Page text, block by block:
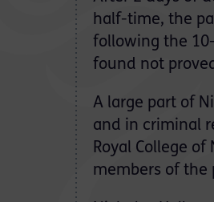
half-time, the
following the
found not
A large part of
and in criminal
Royal College
members of the